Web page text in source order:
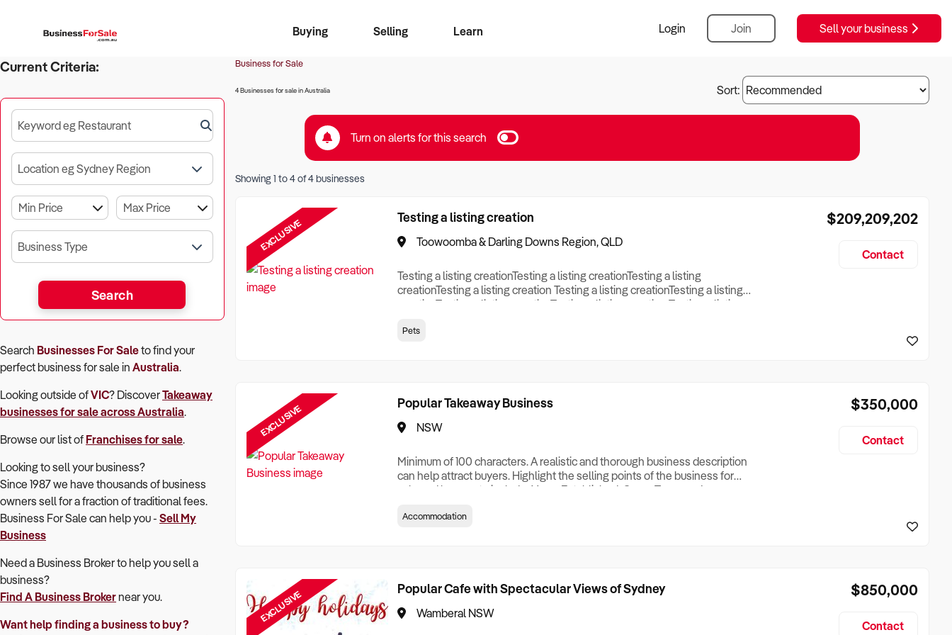
Buying
Business Search
Franchise Search
Register for free alerts
Selling
Learn
Login Join Sell your business
Current Criteria:
Keyword eg Restaurant
Location eg Sydney Region
Business Type
Search
Search Businesses For Saleto find your
perfectbusiness for sale in Australia.
Looking outside ofVIC? DiscoverTakeaway
businesses for sale across Australia.
Browse our list of Franchises for sale.
Looking to sell your business?
Since 1987 we have thousands of business
owners sell for a fraction of traditional fees.
Business For Sale can help you - Sell My
Business
Need a Business Broker to help you sell a
business?
Find A Business Brokernear you.
Want help finding a business to buy?
Business for Sale
4 Businesses for sale in Australia Sort:
Turn on alerts for this search
Showing1 to4of4businesses
EXCLUSIVE Testing a listing creation
Toowoomba & Darling Downs Region, QLD
Testing a listing creationTesting a listing creationTesting a listing
creationTesting a listing creation Testing a listing creationTesting a listing
creationTesting a listing creationTesting a listing creation Testing a listing
creation Testing a listing creationTesting a listing creationTesting a listing
Pets
$209,209,202
Contact
EXCLUSIVE Popular Takeaway Business
NSW
Minimum of 100 characters. A realistic and thorough business description
can help attract buyers. Highlight the selling points of the business for
sale and be sure to include: Years Established, Gross Turnover, Lease
Who its Clients Are, Parking, Floor Area/Property Size, if Business is
Accommodation
$350,000
Contact
EXCLUSIVE Popular Cafe with Spectacular Views of Sydney
Wamberal NSW
$850,000
Contact